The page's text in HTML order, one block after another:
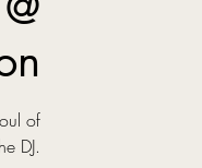
of
DJ.